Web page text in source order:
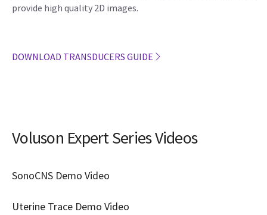
provide high quality 2D images.
DOWNLOAD TRANSDUCERS GUIDE
Voluson Expert Series Videos
SonoCNS Demo Video
Uterine Trace Demo Video